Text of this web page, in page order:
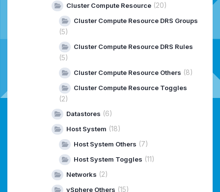
Cluster Compute Resource (20)
Cluster Compute Resource DRS Groups
(5)
Cluster Compute Resource DRS Rules
(5)
Cluster Compute Resource Others (8)
Cluster Compute Resource Toggles
(2)
Datastores (6)
Host System (18)
Host System Others (7)
Host System Toggles (11)
Networks (2)
vSphere Others (15)